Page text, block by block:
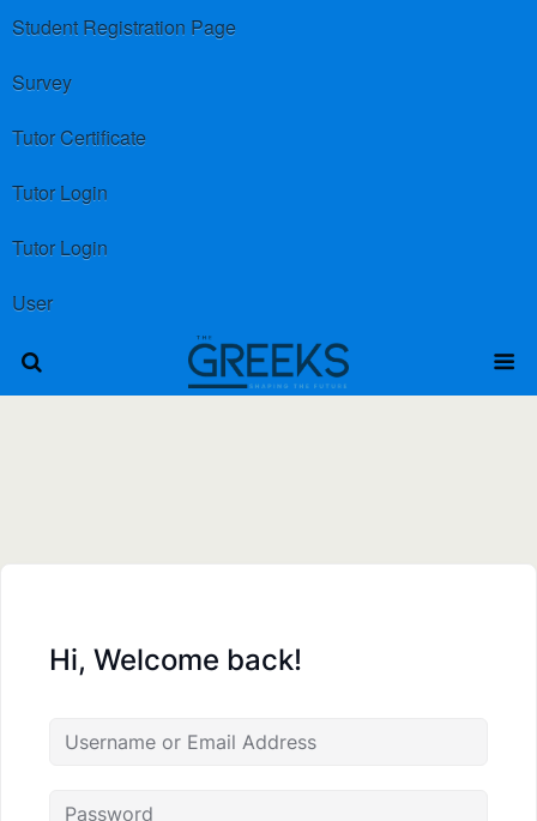
Student Registration Page
Survey
Tutor Certificate
Tutor Login
Tutor Login
User
Hi, Welcome back!